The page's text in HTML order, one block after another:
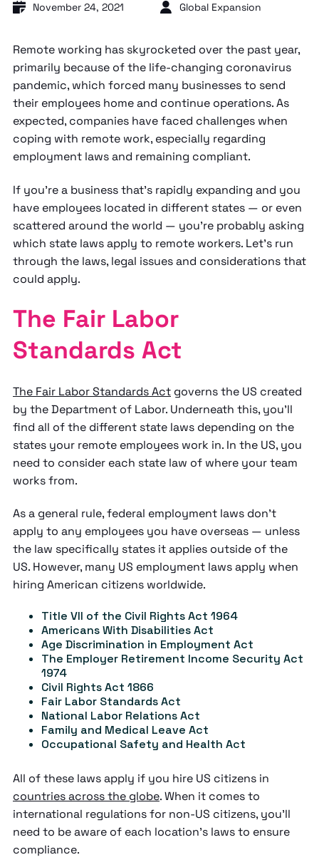
November 24, 2021 Global Expansion
Remote working has skyrocketed over the past year,
primarily because of the life-changing coronavirus
pandemic, which forced many businesses to send
their employees home and continue operations. As
expected, companies have faced challenges when
coping with remote work, especially regarding
employment laws and remaining compliant.
If you're a business that's rapidly expanding and you
have employees located in different states — or even
scattered around the world — you're probably asking
which state laws apply to remote workers. Let's run
through the laws, legal issues and considerations that
could apply.
The Fair Labor
Standards Act
The Fair Labor Standards Act governs the US created
by the Department of Labor. Underneath this, you'll
find all of the different state laws depending on the
states your remote employees work in. In the US, you
need to consider each state law of where your team
works from.
As a general rule, federal employment laws don't
apply to any employees you have overseas — unless
the law specifically states it applies outside of the
US. However, many US employment laws apply when
hiring American citizens worldwide.
Title VII of the Civil Rights Act 1964
Americans With Disabilities Act
Age Discrimination in Employment Act
The Employer Retirement Income Security Act
1974
Civil Rights Act 1866
Fair Labor Standards Act
National Labor Relations Act
Family and Medical Leave Act
Occupational Safety and Health Act
All of these laws apply if you hire US citizens in
countries across the globe. When it comes to
international regulations for non-US citizens, you'll
need to be aware of each location's laws to ensure
compliance.